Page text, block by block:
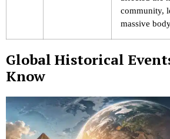
community,
massive
Global Historical
Know